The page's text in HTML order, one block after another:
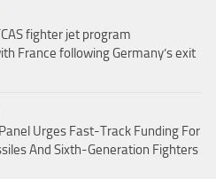
fighter jet program
France following Germany’s exit
Urges Fast-Track Funding For
And Sixth-Generation Fighters